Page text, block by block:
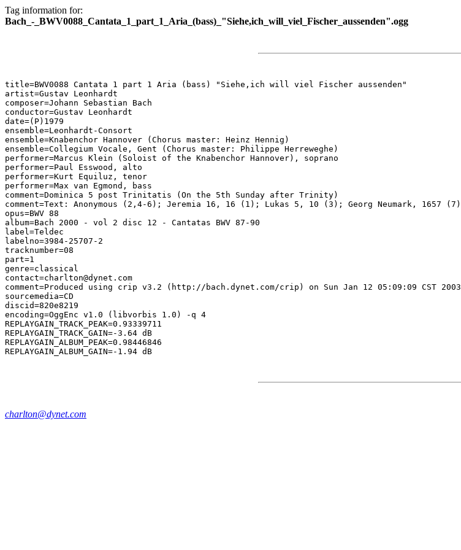
Tag information for:
Bach_-_BWV0088_Cantata_1_part_1_Aria_(bass)_"Siehe,ich_will_viel_Fischer_aussenden".ogg
title=BWV0088 Cantata 1 part 1 Aria (bass) "Siehe,ich will viel Fischer aussenden"
artist=Gustav Leonhardt
composer=Johann Sebastian Bach
conductor=Gustav Leonhardt
date=(P)1979
ensemble=Leonhardt-Consort
ensemble=Knabenchor Hannover (Chorus master: Heinz Hennig)
ensemble=Collegium Vocale, Gent (Chorus master: Philippe Herreweghe)
performer=Marcus Klein (Soloist of the Knabenchor Hannover), soprano
performer=Paul Esswood, alto
performer=Kurt Equiluz, tenor
performer=Max van Egmond, bass
comment=Dominica 5 post Trinitatis (On the 5th Sunday after Trinity)
comment=Text: Anonymous (2,4-6); Jeremia 16, 16 (1); Lukas 5, 10 (3); Georg Neumark, 1657 (7)
opus=BWV 88
album=Bach 2000 - vol 2 disc 12 - Cantatas BWV 87-90
label=Teldec
labelno=3984-25707-2
tracknumber=08
part=1
genre=classical
contact=charlton@dynet.com
comment=Produced using crip v3.2 (http://bach.dynet.com/crip) on Sun Jan 12 05:09:09 CST 2003
sourcemedia=CD
discid=820e8219
encoding=OggEnc v1.0 (libvorbis 1.0) -q 4
REPLAYGAIN_TRACK_PEAK=0.93339711
REPLAYGAIN_TRACK_GAIN=-3.64 dB
REPLAYGAIN_ALBUM_PEAK=0.98446846
charlton@dynet.com